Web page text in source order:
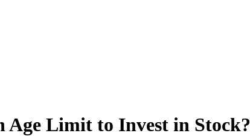
Age Limit to Invest in Stock?